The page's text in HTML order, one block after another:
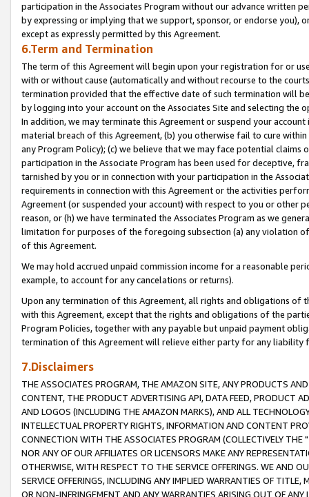
participation in the Associates Program without our advance written
by expressing or implying that we support, sponsor, or endorse you),
except as expressly permitted by this Agreement.
6.Term and Termination
The term of this Agreement will begin upon your registration for or
with or without cause (automatically and without recourse to the
termination provided that the effective date of such termination will
by logging into your account on the Associates Site and selecting the
In addition, we may terminate this Agreement or suspend your
material breach of this Agreement, (b) you otherwise fail to cure
any Program Policy); (c) we believe that we may face potential
participation in the Associate Program has been used for deceptive,
tarnished by you or in connection with your participation in the
requirements in connection with this Agreement or the activities
Agreement (or suspended your account) with respect to you or other
reason, or (h) we have terminated the Associates Program as we
limitation for purposes of the foregoing subsection (a) any violation
of this Agreement.
We may hold accrued unpaid commission income for a reasonable
example, to account for any cancelations or returns).
Upon any termination of this Agreement, all rights and obligations of
with this Agreement, except that the rights and obligations of the
Program Policies, together with any payable but unpaid payment
termination of this Agreement will relieve either party for any liability
7.Disclaimers
THE ASSOCIATES PROGRAM, THE AMAZON SITE, ANY PRODUCTS
CONTENT, THE PRODUCT ADVERTISING API, DATA FEED, PRODUCT
AND LOGOS (INCLUDING THE AMAZON MARKS), AND ALL
INTELLECTUAL PROPERTY RIGHTS, INFORMATION AND CONTENT
CONNECTION WITH THE ASSOCIATES PROGRAM (COLLECTIVELY THE "
NOR ANY OF OUR AFFILIATES OR LICENSORS MAKE ANY
OTHERWISE, WITH RESPECT TO THE SERVICE OFFERINGS. WE AND
SERVICE OFFERINGS, INCLUDING ANY IMPLIED WARRANTIES OF
OR NON-INFRINGEMENT AND ANY WARRANTIES ARISING OUT OF ANY